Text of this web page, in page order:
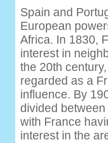
Spain and
European
Africa. In 1830,
interest in
the 20th
regarded as a
influence. By
divided
with France
interest in the